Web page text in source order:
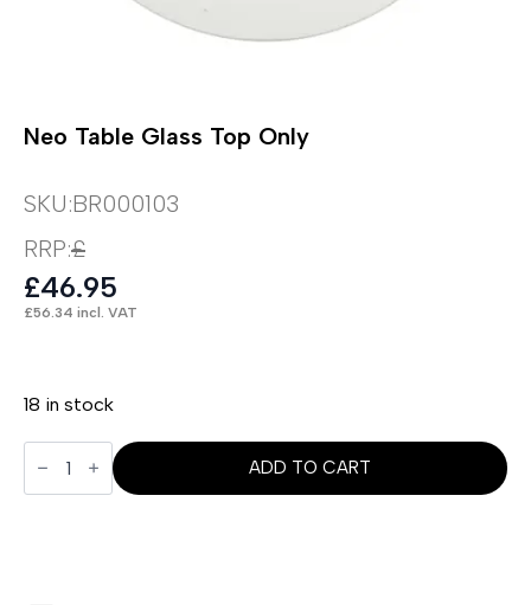
Neo Table Glass Top Only
SKU:BR000103
RRP:£
£46.95
£56.34 incl. VAT
18 in stock
Neo
Table
Glass
ADD TO CART